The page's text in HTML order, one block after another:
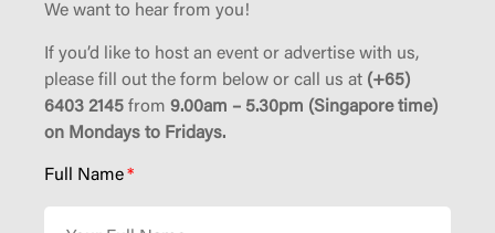
We want to hear from you!
If you’d like to host an event or advertise with us,
please fill out the form below or call us at (+65)
6403 2145 from 9.00am – 5.30pm (Singapore time)
on Mondays to Fridays.
Full Name*